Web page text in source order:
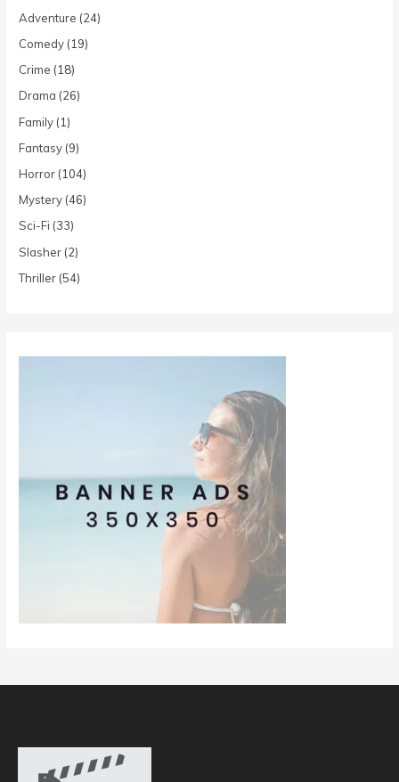
Adventure (24)
Comedy (19)
Crime (18)
Drama (26)
Family (1)
Fantasy (9)
Horror (104)
Mystery (46)
Sci-Fi (33)
Slasher (2)
Thriller (54)